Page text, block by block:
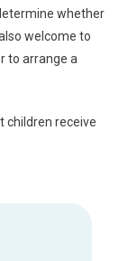
whether
welcome to
to arrange a
children receive